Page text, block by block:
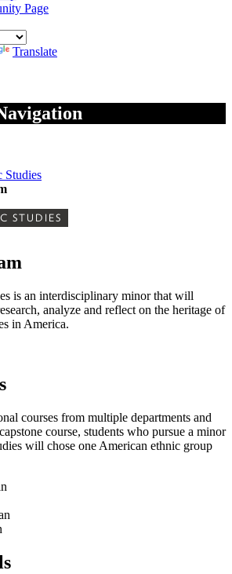
Page
Translate
Studies
STUDIES
is an interdisciplinary minor that will
analyze and reflect on the heritage of
in America.
courses from multiple departments and
course, students who pursue a minor
will chose one American ethnic group